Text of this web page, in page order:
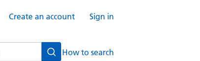
Create an account Sign in
SearchHow to search